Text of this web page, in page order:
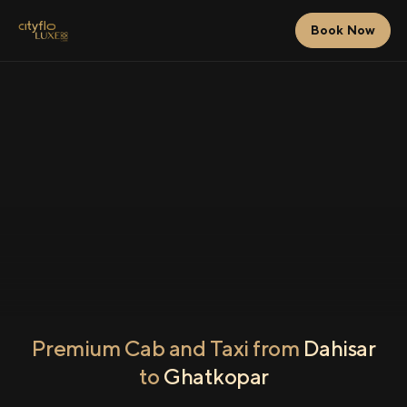
Book Now
Premium Cab and Taxi from Dahisar
to Ghatkopar